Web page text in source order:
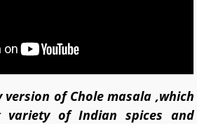
version of Chole masala ,which
variety of Indian spices and